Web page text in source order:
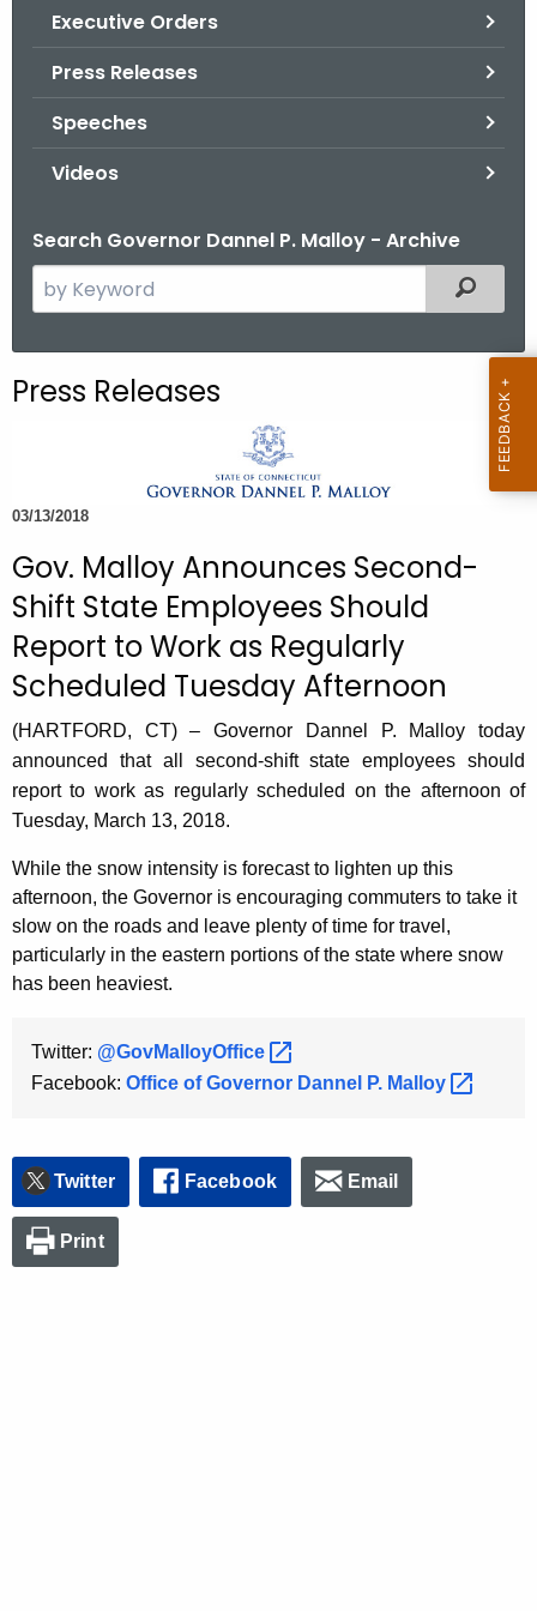
Executive Orders
Press Releases
Speeches
Videos
Search Governor Dannel P. Malloy - Archive
e
c
e
u
r
r
n
t
A
g
e
c
y
w
i
a
K
w
o
r
d
Filtered
Press Releases
03/13/2018
Gov. Malloy Announces Second-
Shift State Employees Should
Report to Work as Regularly
Scheduled Tuesday Afternoon
(HARTFORD, CT) – Governor Dannel P. Malloy today
announced that all second-shift state employees should
report to work as regularly scheduled on the afternoon of
Tuesday, March 13, 2018.
While the snow intensity is forecast to lighten up this
afternoon, the Governor is encouraging commuters to take it
slow on the roads and leave plenty of time for travel,
particularly in the eastern portions of the state where snow
has been heaviest.
Twitter: @GovMalloyOffice
Facebook: Office of Governor Dannel P. Malloy
Twitter Facebook Email
Print